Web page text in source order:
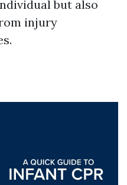
but also
injury